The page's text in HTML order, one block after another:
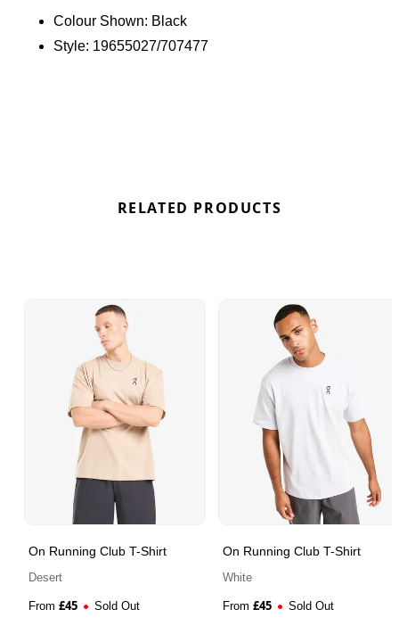
for a classic look. Finished with On Running
branding on the chest and back, this tee is a must-
Colour Shown: Black
Style: 19655027/707477
RELATED PRODUCTS
On Running Club T-Shirt
Desert
From £45 Sold Out
On Running Club T-Shirt
White
From £45 Sold Out